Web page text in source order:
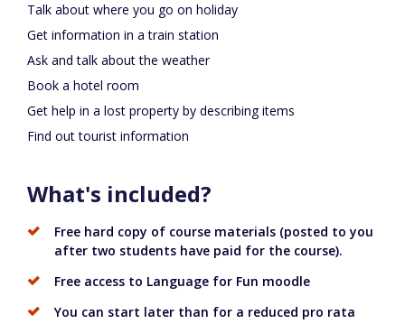
Talk about where you go on holiday
Get information in a train station
Ask and talk about the weather
Book a hotel room
Get help in a lost property by describing items
Find out tourist information
What's included?
Free hard copy of course materials (posted to you
after two students have paid for the course).
Free access to Language for Fun moodle
You can start later than for a reduced pro rata